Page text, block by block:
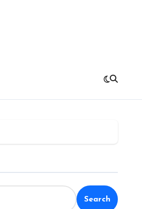
Search